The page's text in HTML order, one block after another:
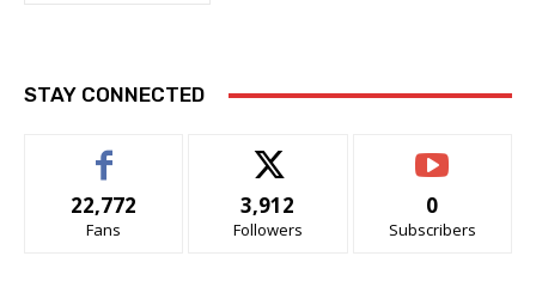
STAY CONNECTED
22,772
Fans
3,912
Followers
0
Subscribers